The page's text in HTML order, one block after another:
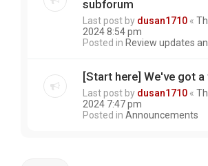
subforum
Last post by dusan1710 «
2024 8:54 pm
Posted in Review updates
[Start here] We've got
Last post by dusan1710 «
2024 7:47 pm
Posted in Announcements